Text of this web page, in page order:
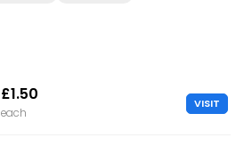
£1.50
each
VISIT